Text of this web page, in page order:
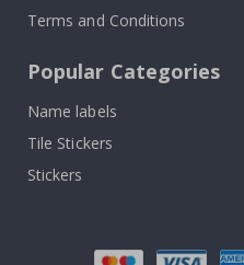
Terms and Conditions
Popular Categories
Name labels
Tile Stickers
Stickers